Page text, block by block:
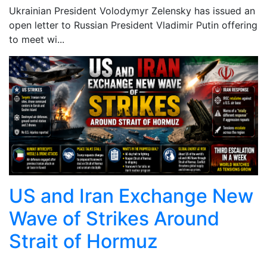
Ukrainian President Volodymyr Zelensky has issued an
open letter to Russian President Vladimir Putin offering
to meet wi...
US and Iran Exchange New
Wave of Strikes Around
Strait of Hormuz